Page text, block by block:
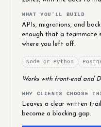
WHAT YOU'LL BUILD
APIs, migrations, and
enough that a teammate
where you left off.
Node or Python
Works with front-end and
WHY CLIENTS CHOOSE
Leaves a clear written
become a blocking gap.